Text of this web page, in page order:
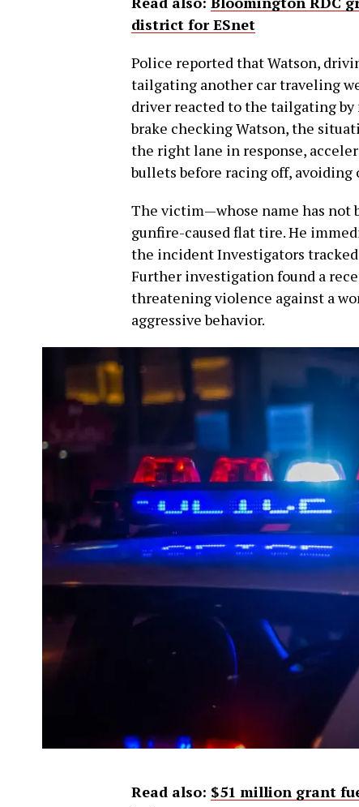
district for ESnet
Police reported that Watson,
tailgating another car traveling
driver reacted to the tailgating
brake checking Watson, the
the right lane in response,
bullets before racing off,
The victim—whose name has not
gunfire-caused flat tire. He
the incident Investigators tracked
Further investigation found a
threatening violence against a
aggressive behavior.
Read also: $51 million grant